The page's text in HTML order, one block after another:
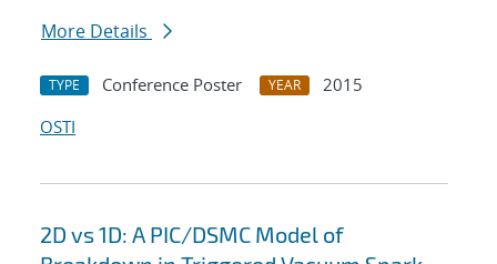
More Details
TYPE Conference Poster YEAR
2015
OSTI
2D vs 1D: A PIC/DSMC Model of